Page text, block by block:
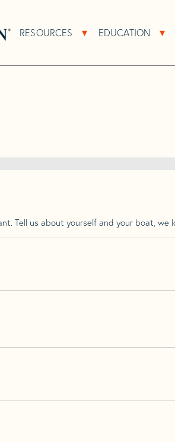
RESOURCES Open Resources
EDUCATION
Tell us about yourself and your boat, we